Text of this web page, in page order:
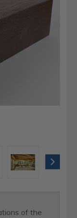
of the